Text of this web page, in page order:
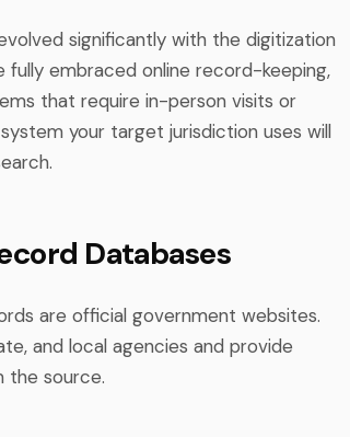
significantly with the digitization
fully embraced online record-keeping,
that require in-person visits or
your target jurisdiction uses will
Databases
are official government websites.
and local agencies and provide
source.